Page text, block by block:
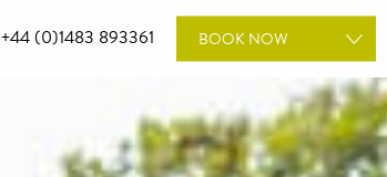
+44 (0)1483 893361
BOOKNOW
WEDDINGS